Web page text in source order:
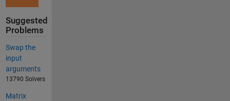
Suggested
Problems
Swap the
input
arguments
13790 Solvers
Matrix